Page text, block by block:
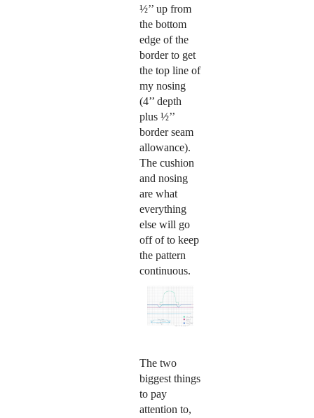
½’’ up from
the bottom
edge of the
border to get
the top line of
my nosing
(4’’ depth
plus ½’’
border seam
allowance).
The cushion
and nosing
are what
everything
else will go
off of to keep
the pattern
continuous.
The two
biggest things
to pay
attention to,